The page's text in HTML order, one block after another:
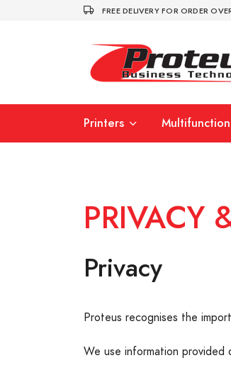
FREE DELIVERY FOR ORDER
Printers
PRIVACY
Privacy
Proteus recognises the
We use information provided